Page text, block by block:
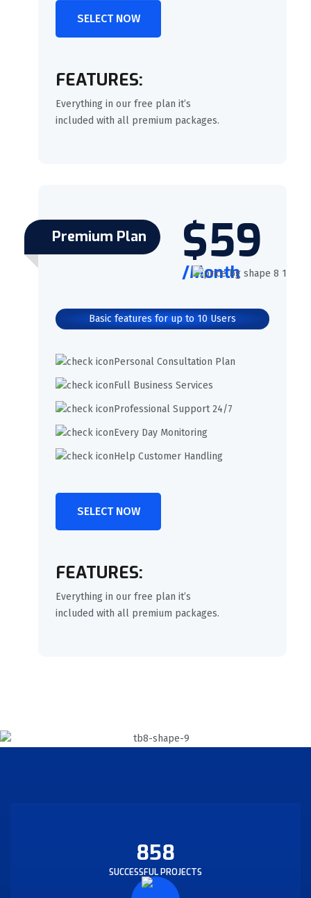
SELECT NOW
FEATURES:
Everything in our free plan it’s
included with all premium packages.
Premium Plan $59
/Month
Basic features for up to 10 Users
Personal Consultation Plan
Full Business Services
Professional Support 24/7
Every Day Monitoring
Help Customer Handling
SELECT NOW
FEATURES:
Everything in our free plan it’s
included with all premium packages.
858
SUCCESSFUL PROJECTS